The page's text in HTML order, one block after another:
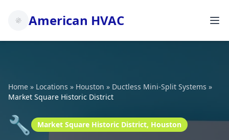
American HVAC
Home » Locations » Houston » Ductless Mini-Split Systems »
Market Square Historic District
🔧 Market Square Historic District, Houston